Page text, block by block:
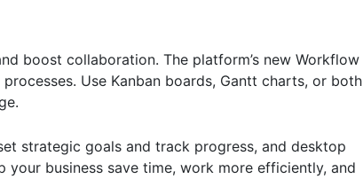
boost collaboration. The platform’s new Workflow
Use Kanban boards, Gantt charts, or both
strategic goals and track progress, and desktop
business save time, work more efficiently, and